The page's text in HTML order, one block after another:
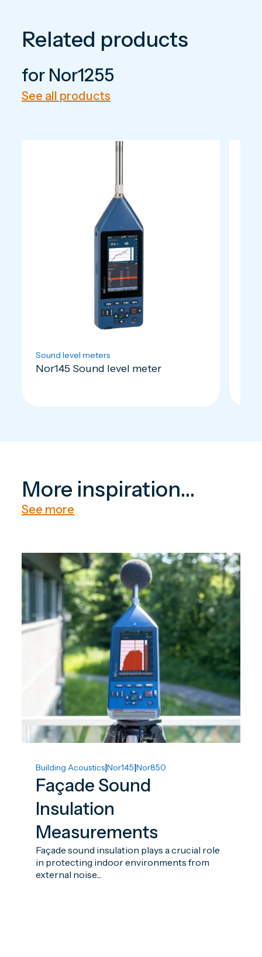
Related products
for Nor1255
See all products
Sound level meters
Nor145 Sound level meter
More inspiration...
See more
Building Acoustics|Nor145|Nor850
Façade Sound
Insulation
Measurements
Façade sound insulation plays a crucial role
in protecting indoor environments from
external noise....